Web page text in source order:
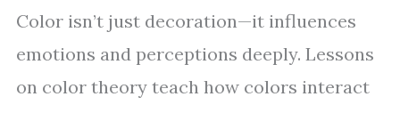
Color isn’t just decoration—it influences
emotions and perceptions deeply. Lessons
on color theory teach how colors interact